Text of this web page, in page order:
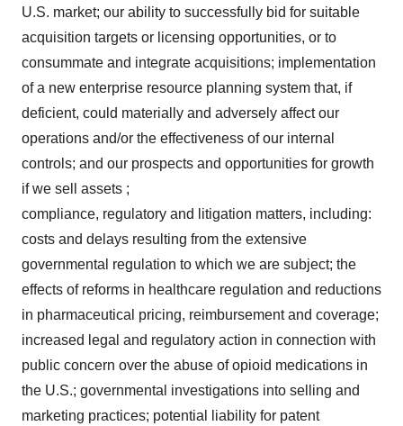
U.S. market; our ability to successfully bid for suitable
acquisition targets or licensing opportunities, or to
consummate and integrate acquisitions; implementation
of a new enterprise resource planning system that, if
deficient, could materially and adversely affect our
operations and/or the effectiveness of our internal
controls; and our prospects and opportunities for growth
if we sell assets ;
compliance, regulatory and litigation matters, including:
costs and delays resulting from the extensive
governmental regulation to which we are subject; the
effects of reforms in healthcare regulation and reductions
in pharmaceutical pricing, reimbursement and coverage;
increased legal and regulatory action in connection with
public concern over the abuse of opioid medications in
the U.S.; governmental investigations into selling and
marketing practices; potential liability for patent